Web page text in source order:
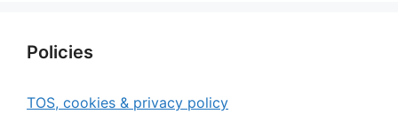
Policies
TOS, cookies & privacy policy